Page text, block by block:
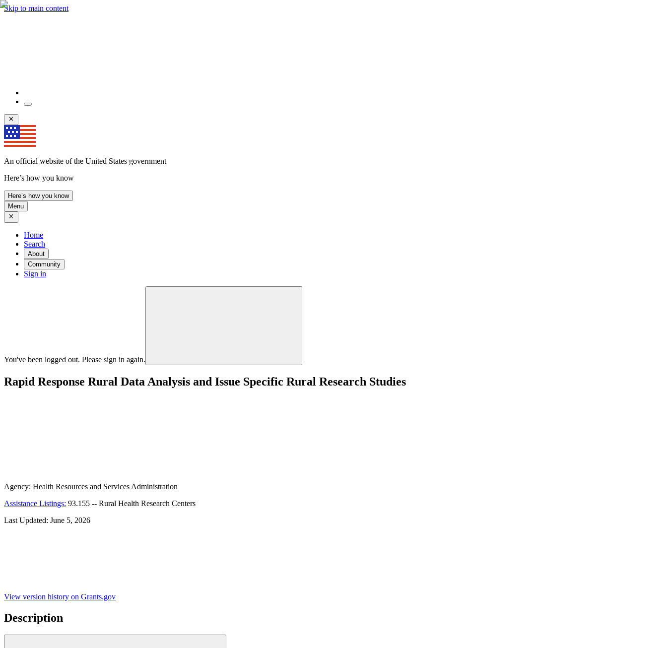
Skip to main content
An official website of the United States government
Here’s how you know
Here’s how you know
Menu
Home
Search
About
Community
Sign in
You've been logged out. Please sign in again.
Rapid Response Rural Data Analysis and Issue Specific Rural Research Studies
Agency: Health Resources and Services Administration
Assistance Listings: 93.155 -- Rural Health Research Centers
Last Updated: June 5, 2026
View version history on Grants.gov
Description